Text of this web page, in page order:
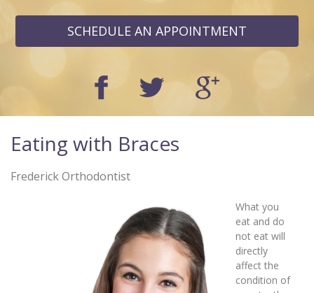
SCHEDULE AN APPOINTMENT
Eating with Braces
Frederick Orthodontist
What you
eat and do
not eat will
directly
affect the
condition of